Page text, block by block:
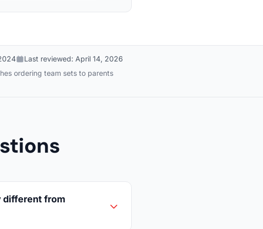
Last reviewed: April 14, 2026
ordering team sets to parents
different from